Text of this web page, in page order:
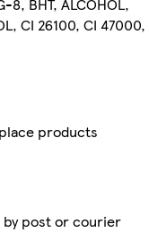
CI 26100, CI 47000,
products
post or courier